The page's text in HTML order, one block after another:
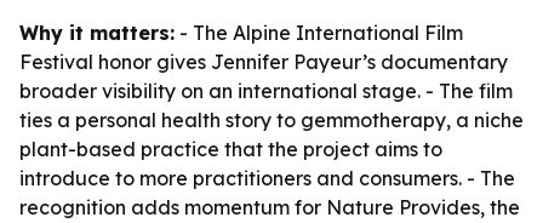
Why it matters: - The Alpine International Film
Festival honor gives Jennifer Payeur’s documentary
broader visibility on an international stage. - The film
ties a personal health story to gemmotherapy, a niche
plant-based practice that the project aims to
introduce to more practitioners and consumers. - The
recognition adds momentum for Nature Provides, the